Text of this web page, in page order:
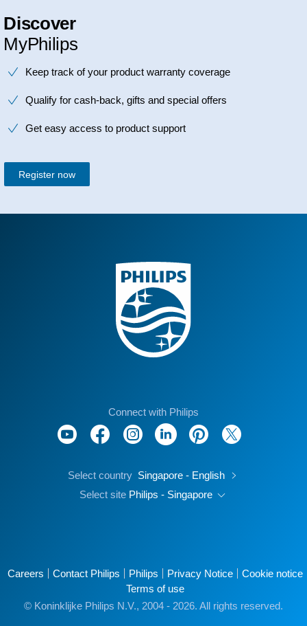
Discover
MyPhilips
Keep track of your product warranty coverage
Qualify for cash-back, gifts and special offers
Get easy access to product support
Register now
Connect with Philips
Select country Singapore - English
Select site Philips - Singapore
Careers Contact Philips Philips Privacy Notice
Cookie notice
Terms of use
© Koninklijke Philips N.V., 2004 - 2026. All rights reserved.